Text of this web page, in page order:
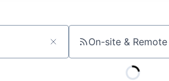
On-site & Remote